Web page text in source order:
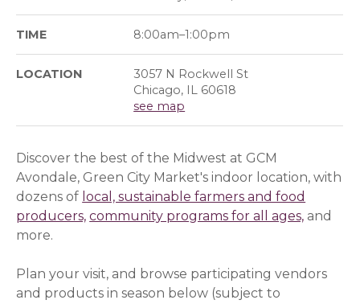
TIME 8:00am–1:00pm
LOCATION
3057 N Rockwell St
Chicago, IL 60618
see map
Discover the best of the Midwest at GCM
Avondale, Green City Market's indoor location, with
dozens of local, sustainable farmers and food
producers, community programs for all ages, and
more.
Plan your visit, and browse participating vendors
and products in season below (subject to